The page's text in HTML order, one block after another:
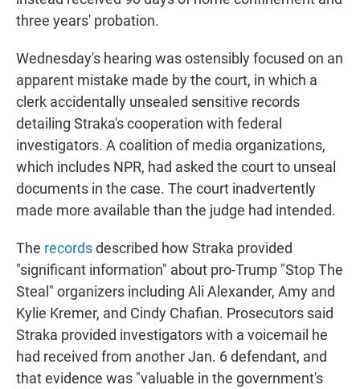
three years' probation.
Wednesday's hearing was ostensibly focused on an
apparent mistake made by the court, in which a
clerk accidentally unsealed sensitive records
detailing Straka's cooperation with federal
investigators. A coalition of media organizations,
which includes NPR, had asked the court to unseal
documents in the case. The court inadvertently
made more available than the judge had intended.
The recordsdescribed how Straka provided
"significant information" about pro-Trump "Stop The
Steal" organizers including Ali Alexander, Amy and
Kylie Kremer, and Cindy Chafian. Prosecutors said
Straka provided investigators with a voicemail he
had received from another Jan. 6 defendant, and
that evidence was "valuable in the government's